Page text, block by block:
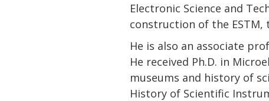
Electronic Science and
construction of the
He is also an associate
He received Ph.D. in
museums and history of
History of Scientific